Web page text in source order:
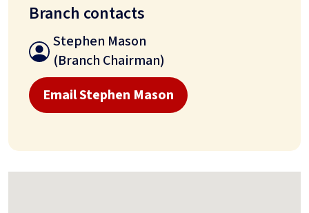
Branch contacts
Stephen Mason
(Branch Chairman)
Email Stephen Mason